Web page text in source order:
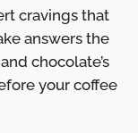
cravings that
answers the
chocolate’s
your coffee